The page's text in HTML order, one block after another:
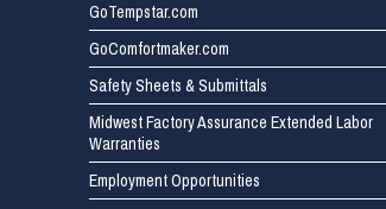
GoTempstar.com
GoComfortmaker.com
Safety Sheets & Submittals
Midwest Factory Assurance Extended Labor
Warranties
Employment Opportunities